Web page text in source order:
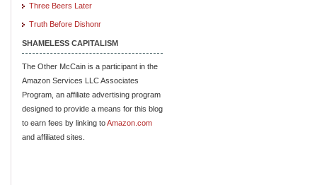
Three Beers Later
Truth Before Dishonr
SHAMELESS CAPITALISM
The Other McCain is a participant in the
Amazon Services LLC Associates
Program, an affiliate advertising program
designed to provide a means for this blog
to earn fees by linking toAmazon.com
and affiliated sites.